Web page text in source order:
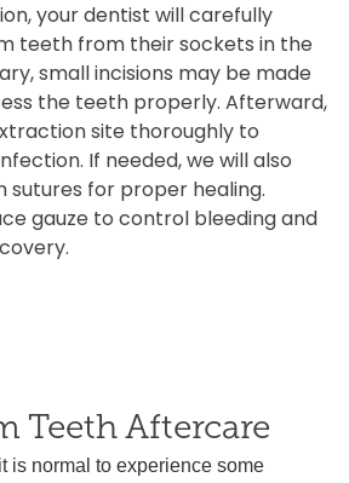
your dentist will carefully
teeth from their sockets in the
small incisions may be made
the teeth properly. Afterward,
site thoroughly to
If needed, we will also
sutures for proper healing.
gauze to control bleeding and
Teeth Aftercare
is normal to experience some